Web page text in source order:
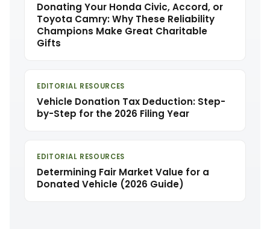
Donating Your Honda Civic, Accord, or
Toyota Camry: Why These Reliability
Champions Make Great Charitable
Gifts
EDITORIAL RESOURCES
Vehicle Donation Tax Deduction: Step-
by-Step for the 2026 Filing Year
EDITORIAL RESOURCES
Determining Fair Market Value for a
Donated Vehicle (2026 Guide)